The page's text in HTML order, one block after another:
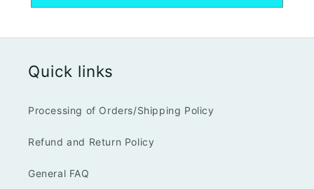
Quick links
Processing of Orders/Shipping Policy
Refund and Return Policy
General FAQ